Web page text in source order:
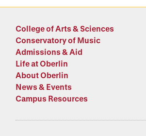
College of Arts & Sciences
Conservatory of Music
Admissions & Aid
Life at Oberlin
About Oberlin
News & Events
Campus Resources